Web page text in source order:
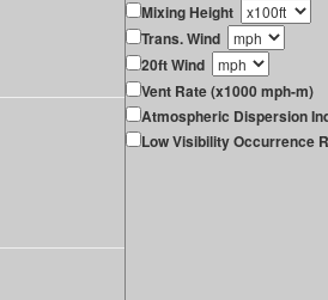
Mixing Height
Trans. Wind
20ft Wind
Vent Rate (x1000 mph-m)
Atmospheric Dispersion
Low Visibility Occurrence